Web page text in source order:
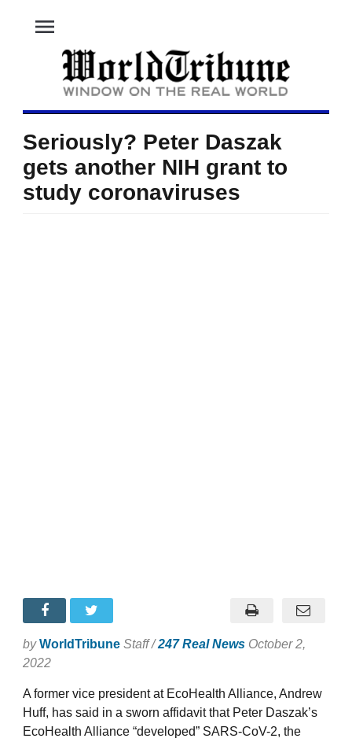
menu
Seriously? Peter Daszak
gets another NIH grant to
study coronaviruses
by WorldTribune Staff /247 Real News October 2,
2022
A former vice president at EcoHealth Alliance, Andrew
Huff, has said in a sworn affidavit that Peter Daszak’s
EcoHealth Alliance “developed” SARS-CoV-2, the